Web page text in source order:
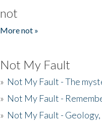
not
More not »
Not My Fault
» Not My Fault - The
» Not My Fault -
» Not My Fault -